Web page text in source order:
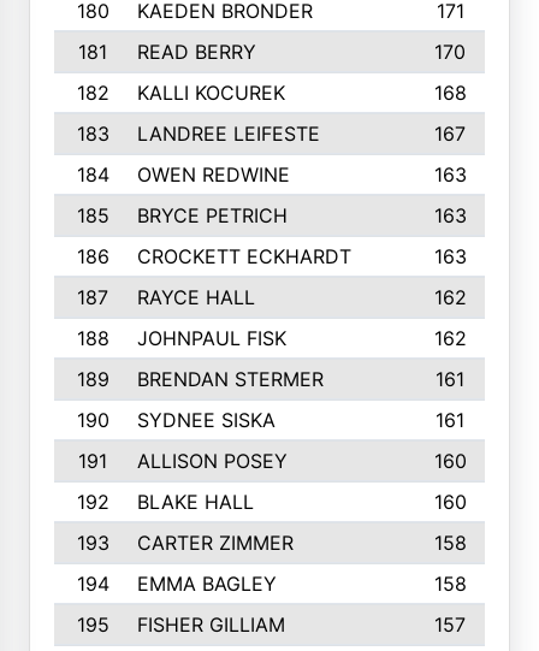
180 KAEDEN BRONDER
171
181
READ BERRY
170
182
KALLI KOCUREK
168
183
LANDREE LEIFESTE
167
184
OWEN REDWINE
163
185
BRYCE PETRICH
163
186
CROCKETT ECKHARDT
163
187
RAYCE HALL
162
188
JOHNPAUL FISK
162
189
BRENDAN STERMER
161
190
SYDNEE SISKA
161
191
ALLISON POSEY
160
192
BLAKE HALL
160
193
CARTER ZIMMER
158
194
EMMA BAGLEY
158
195
FISHER GILLIAM
157